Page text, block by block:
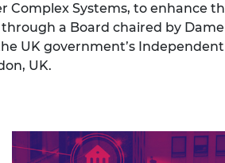
Complex Systems, to enhance
a Board chaired by
UK government’s
UK.